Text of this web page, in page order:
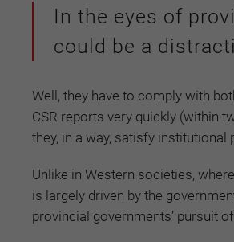
In the eyes of
could be a
Well, they have to comply with
CSR reports very quickly (within
they, in a way, satisfy
Unlike in Western societies,
is largely driven by the
provincial governments’ pursuit